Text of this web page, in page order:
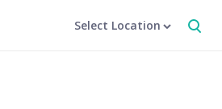
Select Location